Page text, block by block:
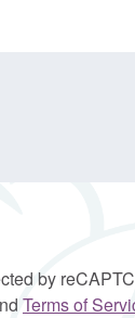
by
Terms of